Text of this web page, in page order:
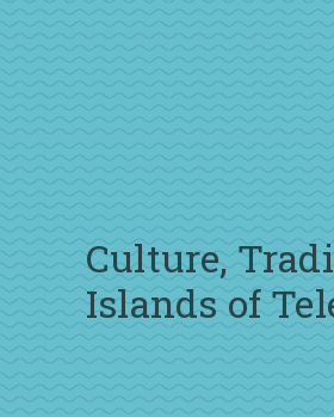
Culture,
Islands of